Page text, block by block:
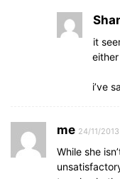
it
i’ve
me 24/11/
While she